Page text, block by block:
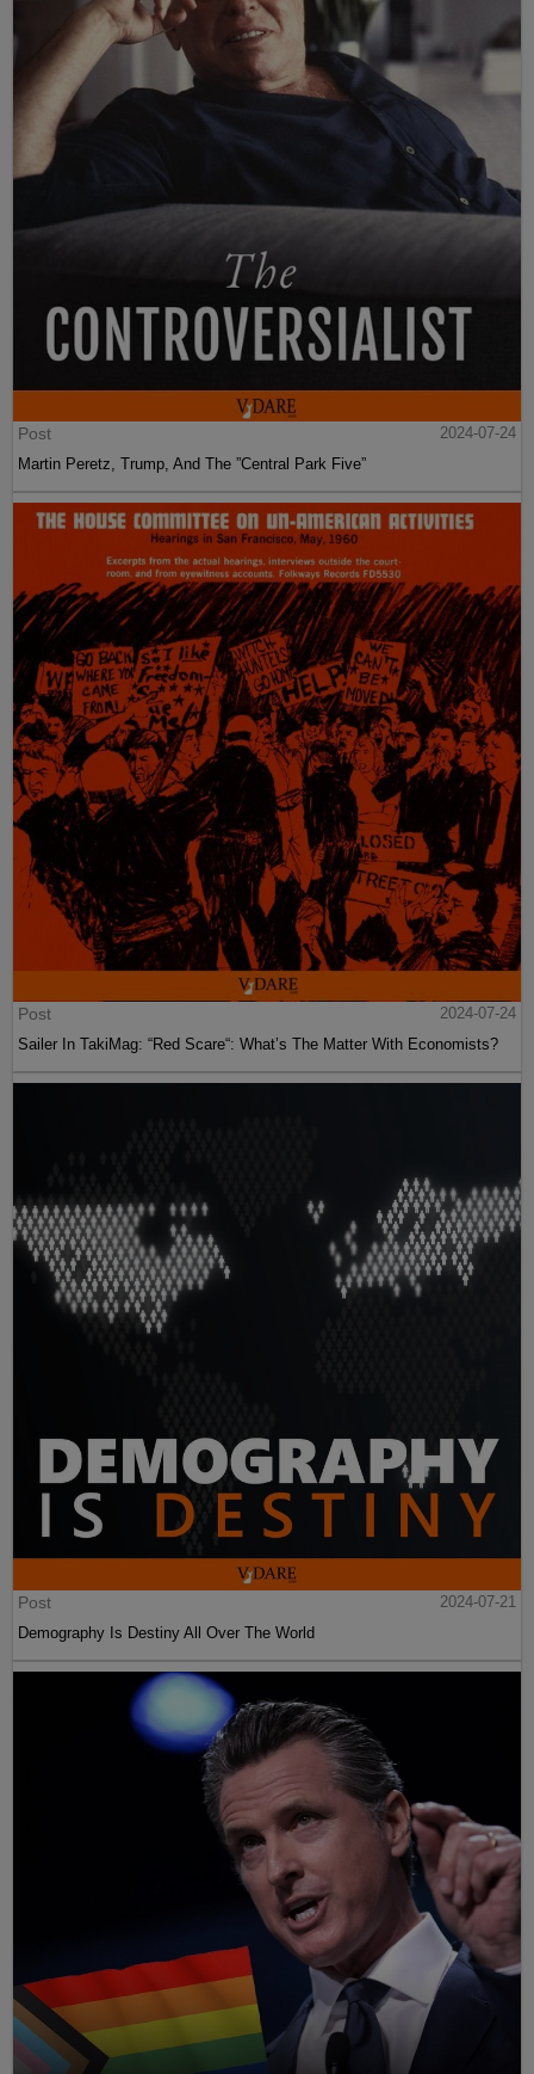
Post
2024-07-24
Martin Peretz, Trump, And The ”Central Park Five”
Post
2024-07-24
Sailer In TakiMag: “Red Scare“: What’s The Matter With Economists?
Post
2024-07-21
Demography Is Destiny All Over The World